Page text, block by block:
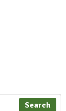
Search